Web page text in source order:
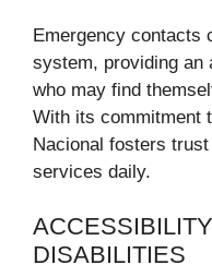
Emergency contacts
system, providing an
who may find
With its commitment
Nacional fosters
services daily.
DISABILITIES